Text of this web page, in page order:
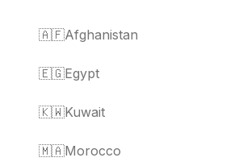
🇦🇫Afghanistan
🇪🇬Egypt
🇰🇼Kuwait
🇲🇦Morocco